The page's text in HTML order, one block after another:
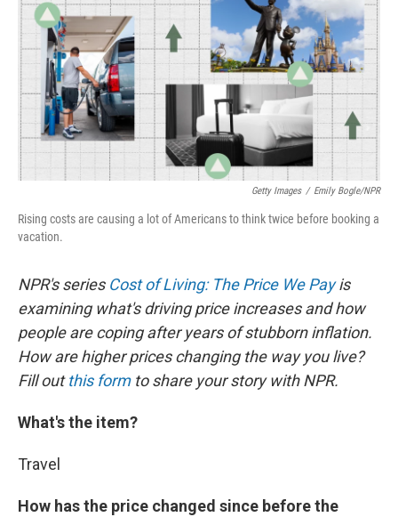
Getty Images / Emily Bogle/NPR
Rising costs are causing a lot of Americans to think twice before booking a
vacation.
NPR's series Cost of Living: The Price We Payis
examining what's driving price increases and how
people are coping after years of stubborn inflation.
How are higher prices changing the way you live?
Fill outthis formto share your story with NPR.
What's the item?
Travel
How has the price changed since before the